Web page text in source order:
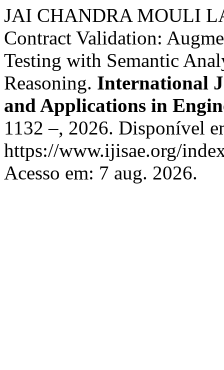
JAI CHANDRA MOULI
Contract Validation:
Testing with Semantic
Reasoning. International
and Applications in
1132 –, 2026. Disponível
https://www.ijisae.org/
Acesso em: 7 aug. 2026.